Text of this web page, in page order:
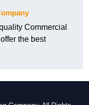
Commercial
the best